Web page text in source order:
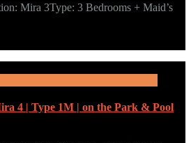
Mira 3Type: 3 Bedrooms + Maid’s
4 | Type 1M | on the Park & Pool